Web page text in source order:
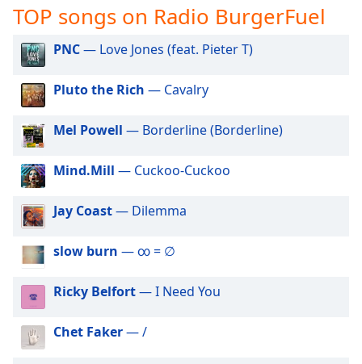
opens
settings
dialog
captions
off
selected
Audio
Track
in-
Picture
This
modal
window.
TOP songs on Radio BurgerFuel
PNC— Love Jones (feat. Pieter T)
Pluto the Rich — Cavalry
Mel Powell — Borderline (Borderline)
Mind.Mill — Cuckoo-Cuckoo
Jay Coast— Dilemma
slow burn — ∞ = ∅
Ricky Belfort— I Need You
Chet Faker— /